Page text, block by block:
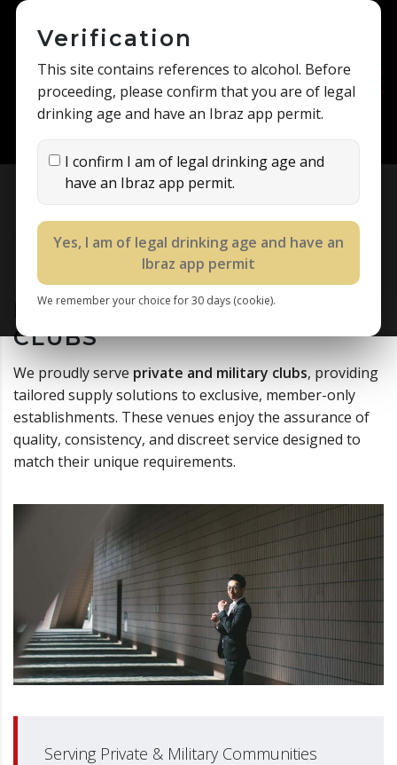
Verification
This site contains references to alcohol. Before
proceeding, please confirm that you are of legal
drinking age and have an Ibraz app permit.
I confirm I am of legal drinking age and
have an Ibraz app permit.
Yes, I am of legal drinking age and have an
Ibraz app permit
We remember your choice for 30 days (cookie).
PRIVATE AND MILITARY
CLUBS
We proudly serve private and military clubs, providing
tailored supply solutions to exclusive, member-only
establishments. These venues enjoy the assurance of
quality, consistency, and discreet service designed to
match their unique requirements.
Serving Private & Military Communities